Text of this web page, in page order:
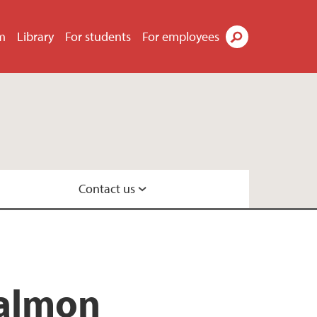
Library For students For employees
Contact us